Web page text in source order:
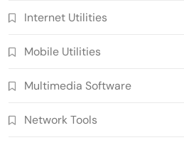
Internet Utilities
Mobile Utilities
Multimedia Software
Network Tools